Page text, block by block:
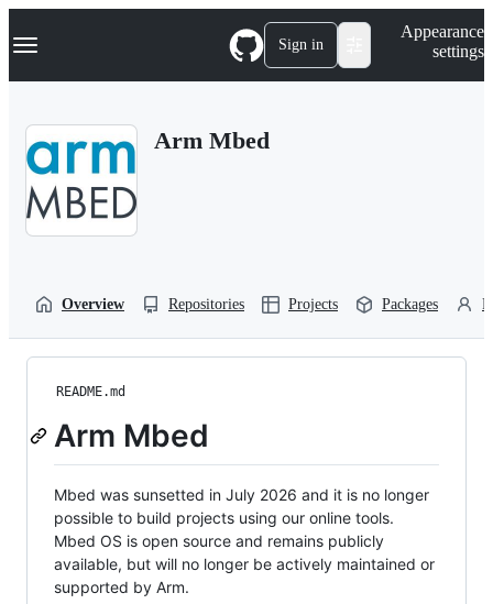
k
p
Navigation Menu Sign in
Appearance
settings
Arm Mbed
Overview Repositories Projects Packages
README.md
Arm Mbed
Mbed was sunsetted in July 2026 and it is no longer
possible to build projects using our online tools.
Mbed OS is open source and remains publicly
available, but will no longer be actively maintained or
supported by Arm.